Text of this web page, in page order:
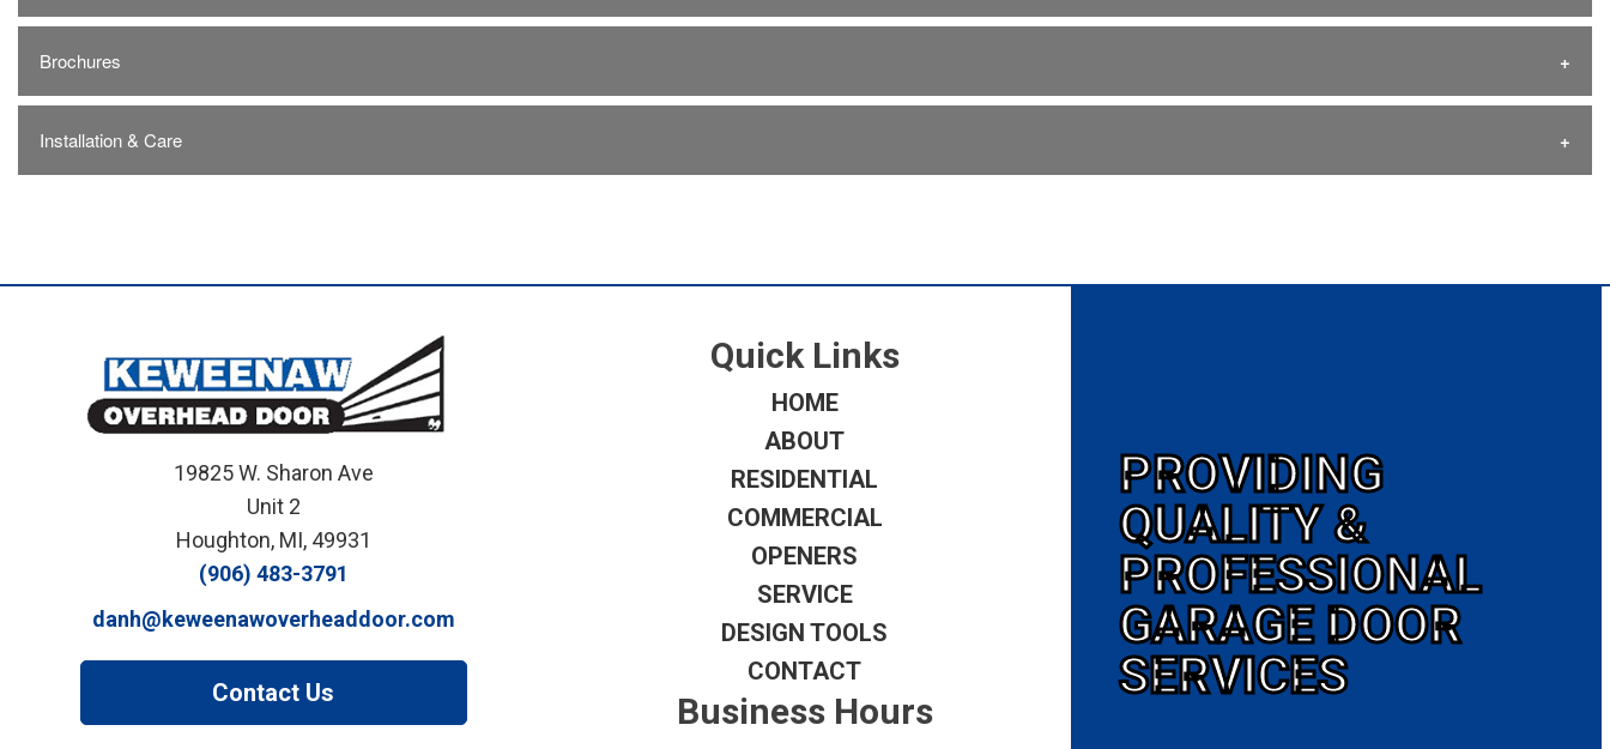
Brochures
Installation & Care
19825 W. Sharon Ave
Unit 2
Houghton, MI, 49931
(906) 483-3791
danh@keweenawoverheaddoor.com
Contact Us
Quick Links
HOME
ABOUT
RESIDENTIAL
COMMERCIAL
OPENERS
SERVICE
DESIGN TOOLS
CONTACT
Business Hours
PROVIDING
QUALITY &
PROFESSIONAL
GARAGE DOOR
SERVICES